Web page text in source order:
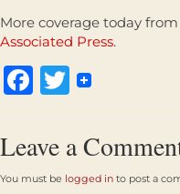
More coverage today
Associated Press.
Facebook
Twitter
Leave a
You must be logged in to post a